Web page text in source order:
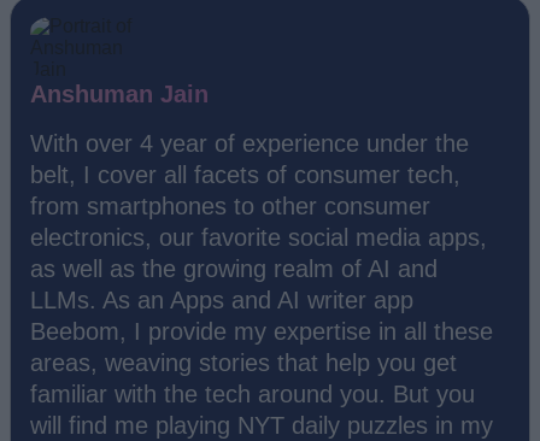
Anshuman Jain
With over 4 year of experience under the
belt, I cover all facets of consumer tech,
from smartphones to other consumer
electronics, our favorite social media apps,
as well as the growing realm of AI and
LLMs. As an Apps and AI writer app
Beebom, I provide my expertise in all these
areas, weaving stories that help you get
familiar with the tech around you. But you
will find me playing NYT daily puzzles in my